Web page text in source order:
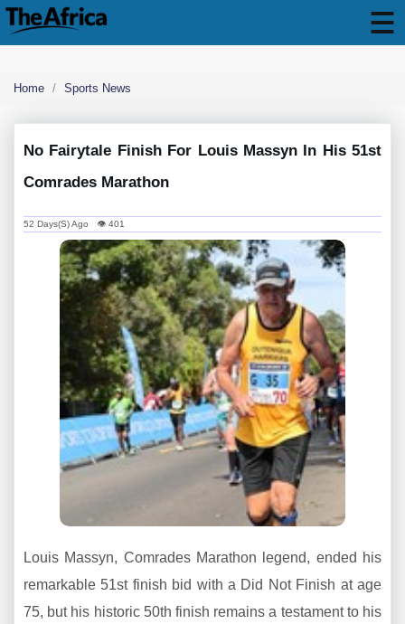
Home Sports News
No Fairytale Finish For Louis Massyn In His 51st
Comrades Marathon
52 Days(s) Ago 👁 401
Louis Massyn, Comrades Marathon legend, ended his
remarkable 51st finish bid with a Did Not Finish at age
75, but his historic 50th finish remains a testament to his